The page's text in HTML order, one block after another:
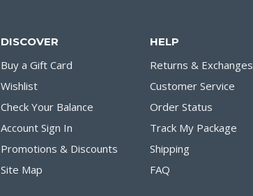
DISCOVER
Buy a Gift Card
Wishlist
Check Your Balance
Account Sign In
Promotions & Discounts
Site Map
HELP
Returns & Exchanges
Customer Service
Order Status
Track My Package
Shipping
FAQ